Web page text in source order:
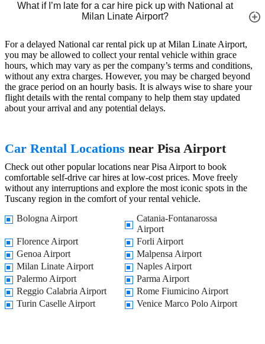
What if I’m late for a car hire pick up with National at
Milan Linate Airport?
For a delayed National car rental pick up at Milan Linate Airport,
you may be allowed to collect your rental vehicle within grace
hours, which may vary as per the company’s terms and conditions,
without any extra charges. However, you may be charged beyond
the grace period on an hourly basis. It is always wise to share your
flight details with the rental company to help them stay updated
about your arrival and any potential delays.
Car Rental Locations near Pisa Airport
Check out other popular locations near Pisa Airport to book
comfortable self-drive car hires at low-cost prices. Move freely
without any interruptions and explore the most iconic spots in the
Tuscany region in the comfort of your rental vehicle.
Bologna Airport
Catania-Fontanarossa
Airport
Florence Airport
Forli Airport
Genoa Airport
Malpensa Airport
Milan Linate Airport
Naples Airport
Palermo Airport
Parma Airport
Reggio Calabria Airport
Rome Fiumicino Airport
Turin Caselle Airport
Venice Marco Polo Airport